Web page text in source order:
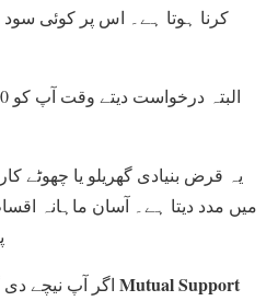
کرنا ہوتا ہے۔ اس پر کوئی سود
یہ قرض بنیادی گھریلو یا چھوٹے
میں مدد دیتا ہے۔ آسان ماہانہ
Mutual Support